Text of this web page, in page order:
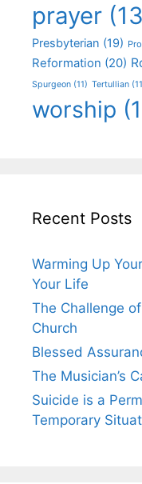
prayer
Presbyterian (19)
Reformation (20)
Spurgeon (11) Tertullian
worship
Recent Posts
Warming Up
Your Life
The Challenge
Church
Blessed
The Musician’s
Suicide is a
Temporary